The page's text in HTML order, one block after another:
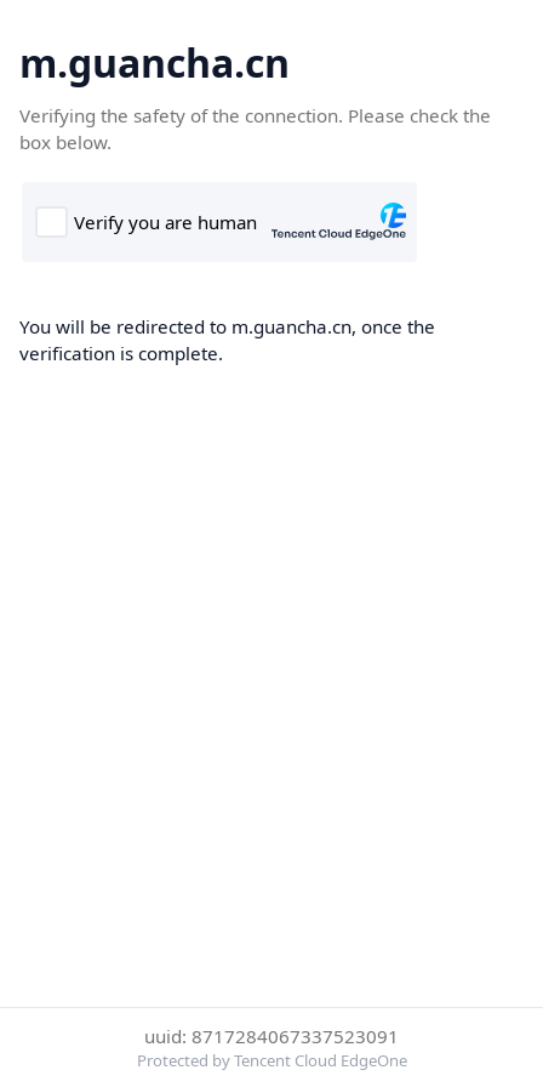
m.guancha.cn
Verifying the safety of the connection. Please check the
box below.
You will be redirected to m.guancha.cn, once the
verification is complete.
uuid: 8717284067337523091
Protected by Tencent Cloud EdgeOne